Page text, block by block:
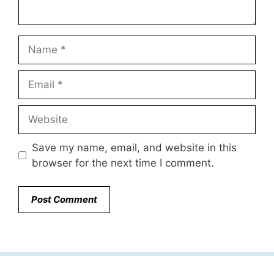
Save my name, email, and website in this
browser for the next time I comment.